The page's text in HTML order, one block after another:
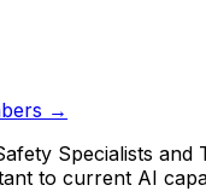
→
Specialists
to current AI